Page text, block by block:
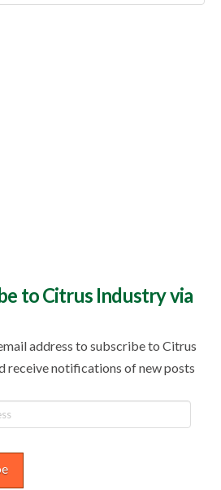
to Citrus Industry via
address to subscribe to Citrus
receive notifications of new posts